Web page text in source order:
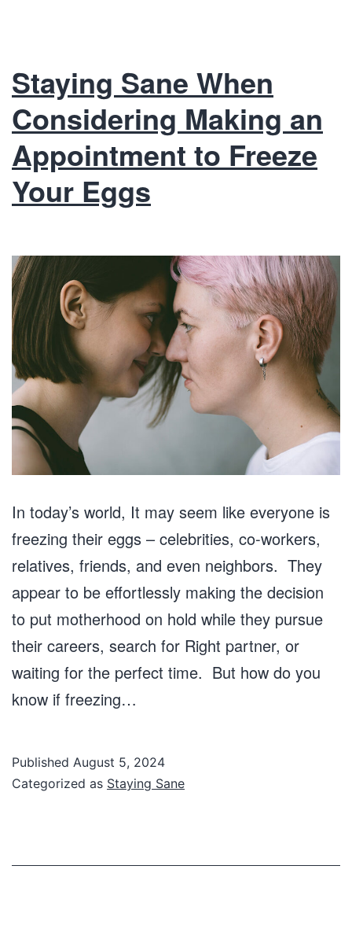
Staying Sane When
Considering Making an
Appointment to Freeze
Your Eggs
In today’s world, It may seem like everyone is
freezing their eggs – celebrities, co-workers,
relatives, friends, and even neighbors. They
appear to be effortlessly making the decision
to put motherhood on hold while they pursue
their careers, search for Right partner, or
waiting for the perfect time. But how do you
know if freezing…
Published August 5, 2024
Categorized as Staying Sane